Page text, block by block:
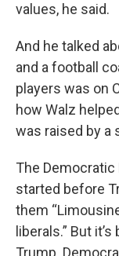
values, he said.
And he talked
and a football
players was on
how Walz
was raised by a
The
started before
them
liberals.” But
Trump.